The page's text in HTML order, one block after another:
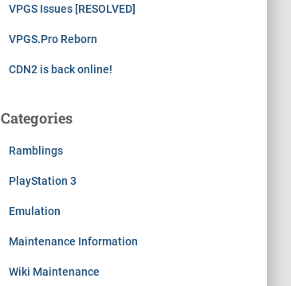
VPGS Issues [RESOLVED]
VPGS.Pro Reborn
CDN2 is back online!
Categories
Ramblings
PlayStation 3
Emulation
Maintenance Information
Wiki Maintenance